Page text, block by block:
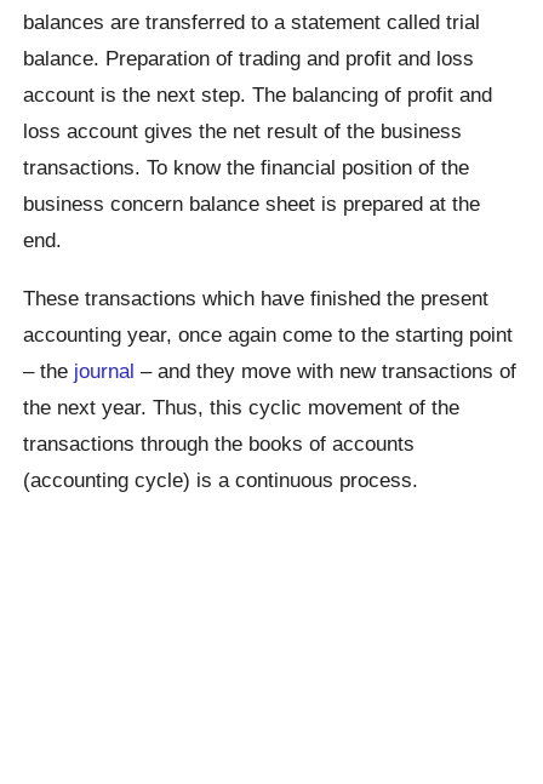
balances are transferred to a statement called trial
balance. Preparation of trading and profit and loss
account is the next step. The balancing of profit and
loss account gives the net result of the business
transactions. To know the financial position of the
business concern balance sheet is prepared at the
end.
These transactions which have finished the present
accounting year, once again come to the starting point
– the journal – and they move with new transactions of
the next year. Thus, this cyclic movement of the
transactions through the books of accounts
(accounting cycle) is a continuous process.